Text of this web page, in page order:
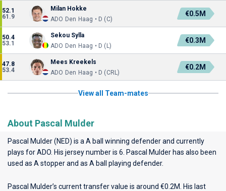
52.1
61.9
Milan Hokke
ADO Den Haag • D (C)
€0.5M
50.4
53.1
Sekou Sylla
ADO Den Haag • D (L)
€0.3M
47.8
53.4
Mees Kreekels
ADO Den Haag • D (CRL)
€0.2M
View all Team-mates
About Pascal Mulder
Pascal Mulder (NED) is a A ball winning defender and currently
plays forADO . His jersey number is 6. Pascal Mulder has also been
used as A stopper and as A ball playing defender.
Pascal Mulder’s current transfer value is around €0.2M. His last